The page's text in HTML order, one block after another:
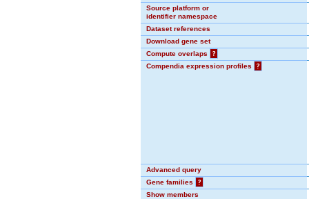
Source platform or
identifier namespace
Dataset references
Download gene set
Compute overlaps
?
Compendia expression profiles
?
Advanced query
Gene families
?
Show members